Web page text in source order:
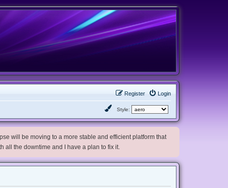
Login
Register
Style:
will be moving to a more stable and efficient platform that
all the downtime and I have a plan to fix it.